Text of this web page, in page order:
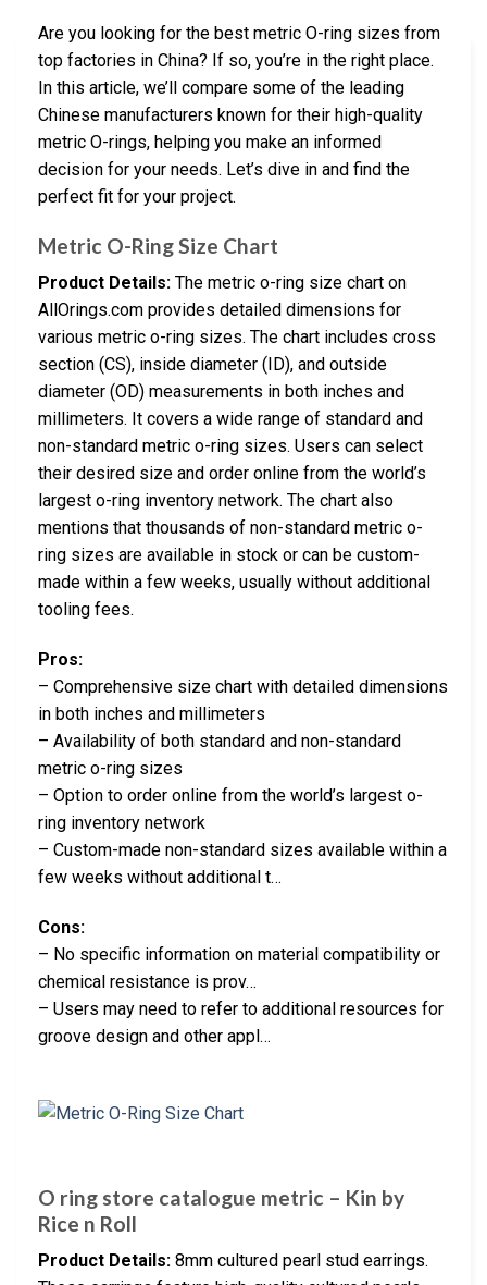
Are you looking for the best metric O-ring sizes from
top factories in China? If so, you’re in the right place.
In this article, we’ll compare some of the leading
Chinese manufacturers known for their high-quality
metric O-rings, helping you make an informed
decision for your needs. Let’s dive in and find the
perfect fit for your project.
Metric O-Ring Size Chart
Product Details: The metric o-ring size chart on
AllOrings.com provides detailed dimensions for
various metric o-ring sizes. The chart includes cross
section (CS), inside diameter (ID), and outside
diameter (OD) measurements in both inches and
millimeters. It covers a wide range of standard and
non-standard metric o-ring sizes. Users can select
their desired size and order online from the world’s
largest o-ring inventory network. The chart also
mentions that thousands of non-standard metric o-
ring sizes are available in stock or can be custom-
made within a few weeks, usually without additional
tooling fees.
Pros:
– Comprehensive size chart with detailed dimensions
in both inches and millimeters
– Availability of both standard and non-standard
metric o-ring sizes
– Option to order online from the world’s largest o-
ring inventory network
– Custom-made non-standard sizes available within a
few weeks without additional t…
Cons:
– No specific information on material compatibility or
chemical resistance is prov…
– Users may need to refer to additional resources for
groove design and other appl…
O ring store catalogue metric – Kin by
Rice n Roll
Product Details: 8mm cultured pearl stud earrings.